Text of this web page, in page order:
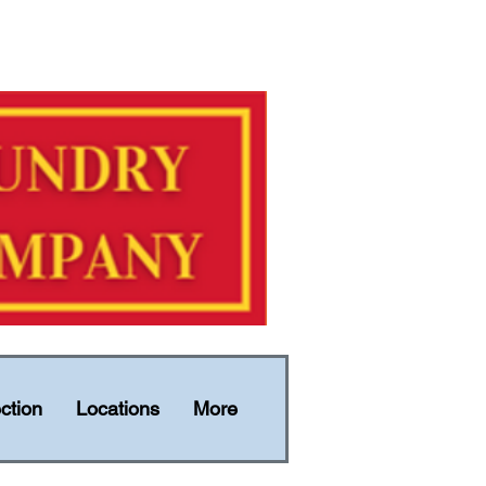
Locations More